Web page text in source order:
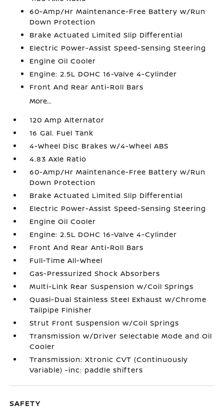
60-Amp/Hr Maintenance-Free Battery w/Run
Down Protection
Brake Actuated Limited Slip Differential
Electric Power-Assist Speed-Sensing Steering
Engine Oil Cooler
Engine: 2.5L DOHC 16-Valve 4-Cylinder
Front And Rear Anti-Roll Bars
More...
120 Amp Alternator
16 Gal. Fuel Tank
4-Wheel Disc Brakes w/4-Wheel ABS
4.83 Axle Ratio
60-Amp/Hr Maintenance-Free Battery w/Run
Down Protection
Brake Actuated Limited Slip Differential
Electric Power-Assist Speed-Sensing Steering
Engine Oil Cooler
Engine: 2.5L DOHC 16-Valve 4-Cylinder
Front And Rear Anti-Roll Bars
Full-Time All-Wheel
Gas-Pressurized Shock Absorbers
Multi-Link Rear Suspension w/Coil Springs
Quasi-Dual Stainless Steel Exhaust w/Chrome
Tailpipe Finisher
Strut Front Suspension w/Coil Springs
Transmission w/Driver Selectable Mode and Oil
Cooler
Transmission: Xtronic CVT (Continuously
Variable) -inc: paddle shifters
SAFETY